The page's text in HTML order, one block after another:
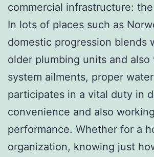
commercial infrastructure:
In lots of places such as
domestic progression blends
older plumbing units and
system ailments, proper
participates in a vital duty in
convenience and also working
performance. Whether for a
organization, knowing just